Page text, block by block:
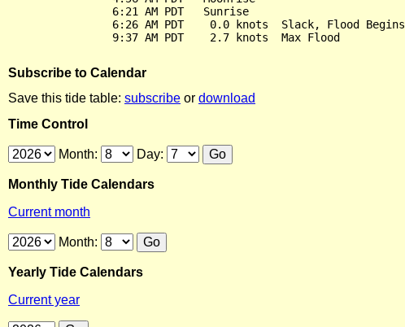
                6:21 AM PDT   Sunrise
                6:26 AM PDT    0.0 knots  Slack, Flood Begins
Subscribe to Calendar
Save this tide table: subscribe or download
Time Control
Month: Day:
Monthly Tide Calendars
Current month
Month:
Yearly Tide Calendars
Current year